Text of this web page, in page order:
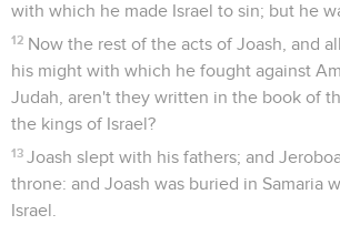
with which he made Israel to sin; but he
12 Now the rest of the acts of Joash, and
his might with which he fought against
Judah, aren't they written in the book of
the kings of Israel?
13 Joash slept with his fathers; and
throne: and Joash was buried in Samaria
Israel.